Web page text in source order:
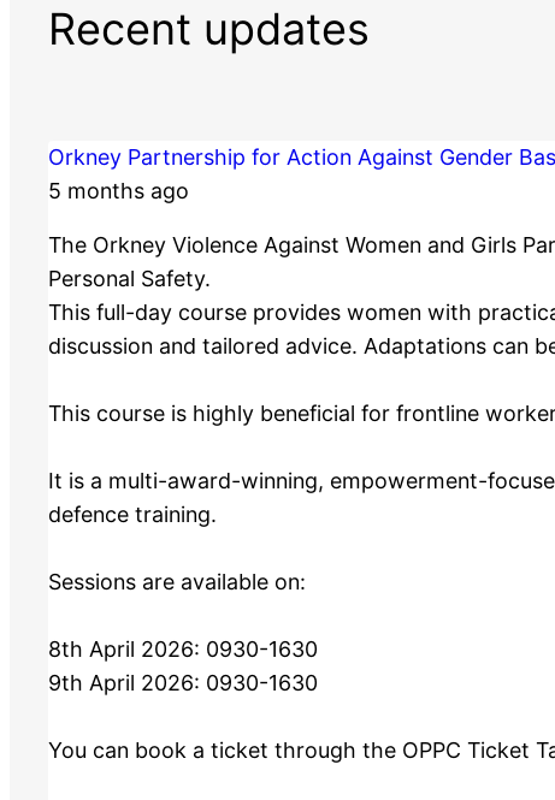
Recent updates
Orkney Partnership for Action Against Gender
5 months ago
The Orkney Violence Against Women and Girls
Personal Safety.
This full-day course provides women with
discussion and tailored advice. Adaptations can
This course is highly beneficial for frontline
It is a multi-award-winning, empowerment-
defence training.
Sessions are available on:
8th April 2026: 0930-1630
9th April 2026: 0930-1630
You can book a ticket through the OPPC Ticket